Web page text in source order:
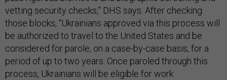
vetting security checks,” DHS says. After checking
those blocks, “Ukrainians approved via this process will
be authorized to travel to the United States and be
considered for parole, on a case-by-case basis, for a
period of up to two years. Once paroled through this
process, Ukrainians will be eligible for work